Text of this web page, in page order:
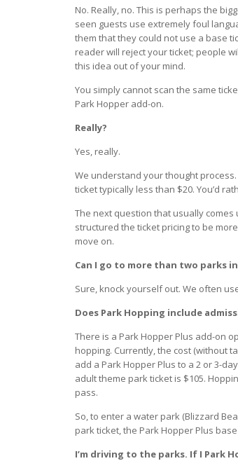
No. Really, no. This is perhaps the
seen guests use extremely foul
them that they could not use a base
reader will reject your ticket; people
this idea out of your mind.
You simply cannot scan the same
Park Hopper add-on.
Really?
Yes, really.
We understand your thought
ticket typically less than $20. You’d
The next question that usually comes
structured the ticket pricing to be
move on.
Can I go to more than two parks
Sure, knock yourself out. We often
Does Park Hopping include
There is a Park Hopper Plus add-on
hopping. Currently, the cost (without
add a Park Hopper Plus to a 2 or 3-
adult theme park ticket is $105.
pass.
So, to enter a water park (Blizzard
park ticket, the Park Hopper Plus
I’m driving to the parks. If I Park